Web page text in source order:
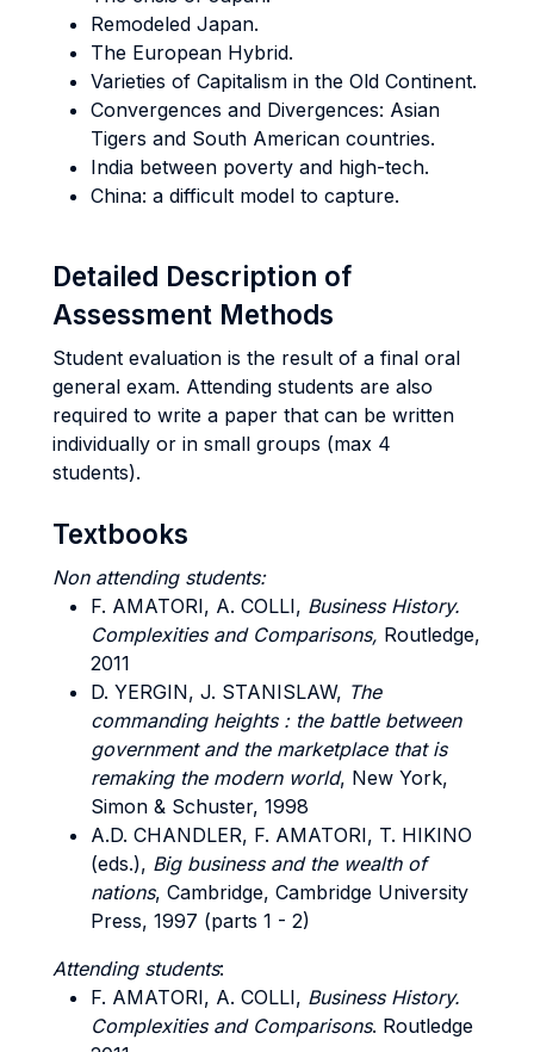
Remodeled Japan.
The European Hybrid.
Varieties of Capitalism in the Old Continent.
Convergences and Divergences: Asian
Tigers and South American countries.
India between poverty and high-tech.
China: a difficult model to capture.
Detailed Description of
Assessment Methods
Student evaluation is the result of a final oral
general exam. Attending students are also
required to write a paper that can be written
individually or in small groups (max 4
students).
Textbooks
Non attending students:
F. AMATORI, A. COLLI, Business History.
Complexities and Comparisons, Routledge,
2011
D. YERGIN, J. STANISLAW, The
commanding heights : the battle between
government and the marketplace that is
remaking the modern world, New York,
Simon & Schuster, 1998
A.D. CHANDLER, F. AMATORI, T. HIKINO
(eds.), Big business and the wealth of
nations, Cambridge, Cambridge University
Press, 1997 (parts 1 - 2)
Attending students:
F. AMATORI, A. COLLI, Business History.
Complexities and Comparisons. Routledge